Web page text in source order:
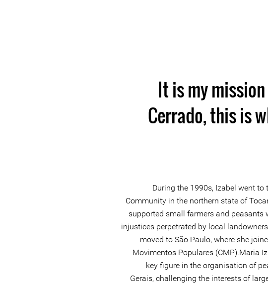
"It is my
Cerrado, this is
During the 1990s, Izabel went to
Community in the northern state of
supported small farmers and peasants
injustices perpetrated by local
moved to São Paulo, where she
Movimentos Populares (CMP).Maria
key figure in the organisation of
Gerais, challenging the interests of